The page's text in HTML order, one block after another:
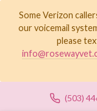
Some Verizon
our voicemail
please
(503)